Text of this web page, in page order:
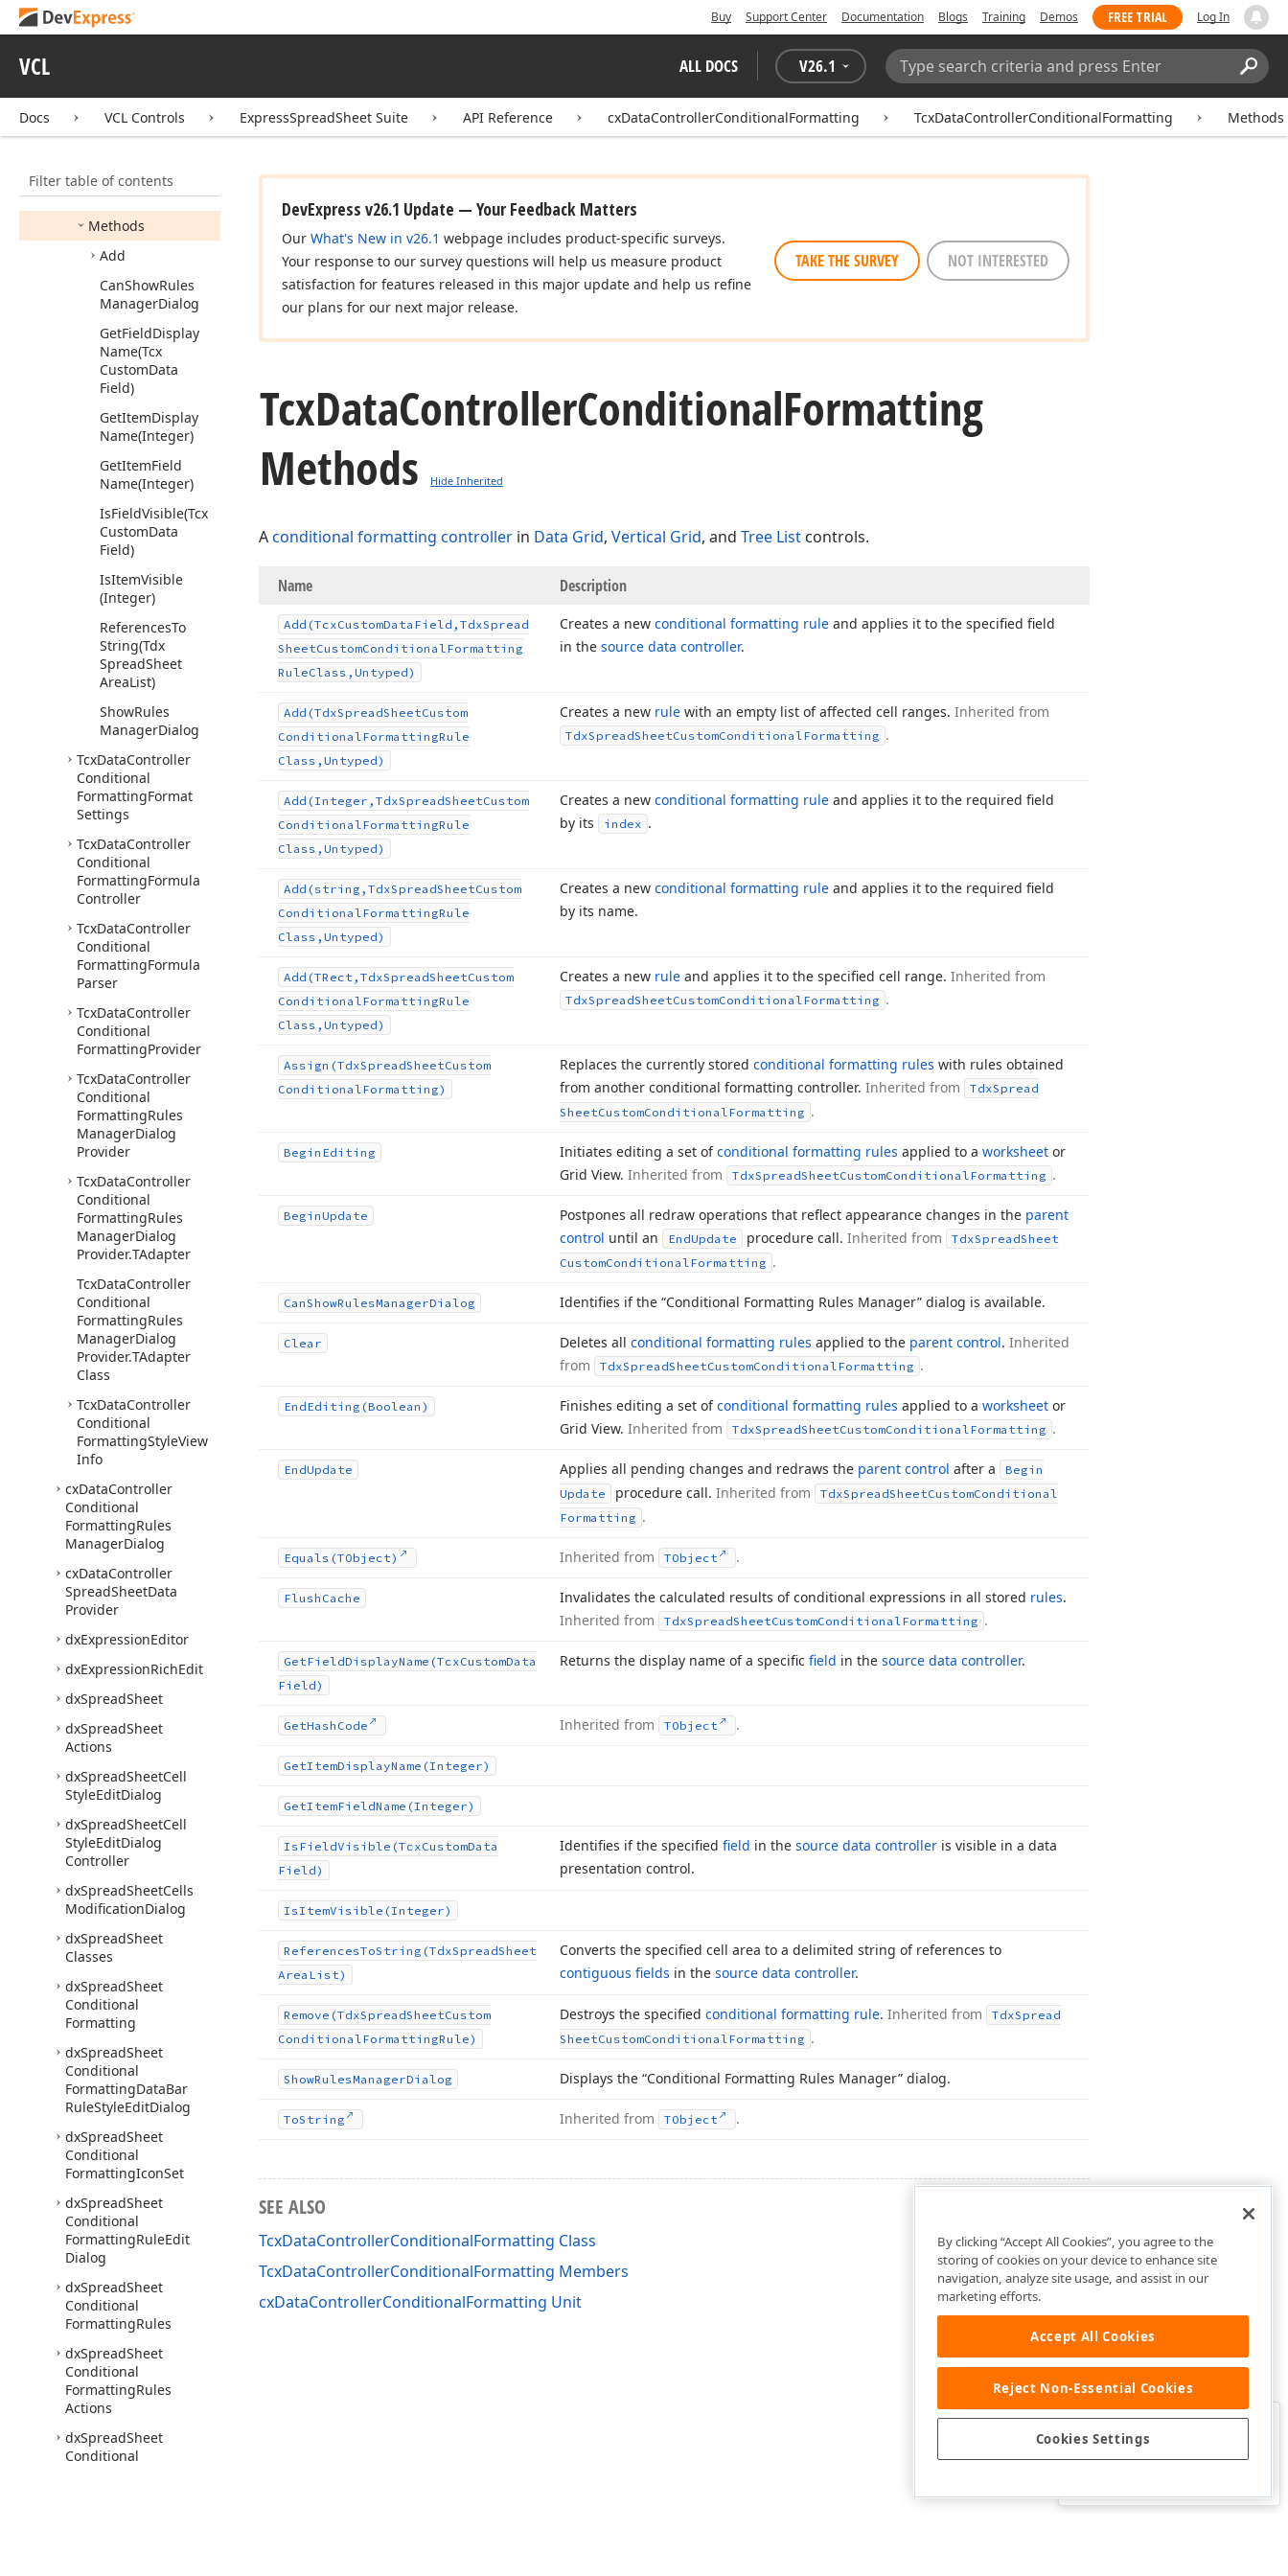
Buy Support Center Documentation Blogs Training Demos FREE TRIAL Log In
VCL ALL DOCS V26.1
Search:
Docs VCL Controls ExpressSpreadSheet Suite API Reference cxDataControllerConditionalFormatting TcxDataControllerConditionalFormatting Methods
Filter table of contents
Conditional
FormattingProvider
Members
Properties
Methods
Add
CanShowRules
ManagerDialog
GetFieldDisplay
Name(Tcx
CustomData
Field)
GetItemDisplay
Name(Integer)
GetItemField
Name(Integer)
IsFieldVisible(Tcx
CustomData
Field)
IsItemVisible
(Integer)
ReferencesTo
String(Tdx
SpreadSheet
AreaList)
ShowRules
ManagerDialog
TcxDataController
Conditional
FormattingFormat
Settings
TcxDataController
Conditional
FormattingFormula
Controller
TcxDataController
Conditional
FormattingFormula
Parser
TcxDataController
Conditional
FormattingProvider
TcxDataController
Conditional
FormattingRules
ManagerDialog
Provider
TcxDataController
Conditional
FormattingRules
ManagerDialog
Provider.TAdapter
TcxDataController
Conditional
FormattingRules
ManagerDialog
Provider.TAdapter
Class
TcxDataController
Conditional
FormattingStyleView
Info
cxDataController
Conditional
FormattingRules
ManagerDialog
cxDataController
SpreadSheetData
Provider
dxExpressionEditor
dxExpressionRichEdit
dxSpreadSheet
dxSpreadSheet
Actions
dxSpreadSheetCell
StyleEditDialog
dxSpreadSheetCell
StyleEditDialog
Controller
dxSpreadSheetCells
ModificationDialog
dxSpreadSheet
Classes
dxSpreadSheet
Conditional
Formatting
dxSpreadSheet
Conditional
FormattingDataBar
RuleStyleEditDialog
dxSpreadSheet
Conditional
FormattingIconSet
dxSpreadSheet
Conditional
FormattingRuleEdit
Dialog
dxSpreadSheet
Conditional
FormattingRules
dxSpreadSheet
Conditional
FormattingRules
Actions
dxSpreadSheet
Conditional
DevExpress v26.1 Update — Your Feedback Matters
Our What's New in v26.1 webpage includes product-specific surveys.
Your response to our survey questions will help us measure product
satisfaction for features released in this major update and help us refine
our plans for our next major release.
TAKE THE SURVEY NOT INTERESTED
TcxDataControllerConditionalFormatting
Methods
Hide Inherited
Aconditional formatting controller in Data Grid, Vertical Grid, and Tree List controls.
Name Description
Add (TcxCustomData Field,TdxSpread
SheetCustomConditionalFormatting
RuleClass,Untyped)
Creates a new conditional formatting rule and applies it to the specified field
in the source data controller.
Add (TdxSpreadSheetCustom
ConditionalFormattingRule
Class,Untyped)
Creates a new rule with an empty list of affected cell ranges. Inherited from
TdxSpreadSheetCustomConditionalFormatting .
Add (Integer,TdxSpreadSheetCustom
ConditionalFormattingRule
Class,Untyped)
Creates a new conditional formatting rule and applies it to the required field
by its
index .
Add (string,TdxSpreadSheetCustom
ConditionalFormattingRule
Class,Untyped)
Creates a new conditional formatting rule and applies it to the required field
by its name.
Add (TRect,TdxSpreadSheetCustom
ConditionalFormattingRule
Class,Untyped)
Creates a new rule and applies it to the specified cell range. Inherited from
TdxSpreadSheetCustomConditionalFormatting .
Assign (TdxSpreadSheetCustom
ConditionalFormatting)
Replaces the currently stored conditional formatting rules with rules obtained
from another conditional formatting controller. Inherited from TdxSpread
SheetCustomConditionalFormatting .
Begin Editing Initiates editing a set ofconditional formatting rules applied to a worksheet or
Grid View. Inherited from TdxSpreadSheetCustomConditionalFormatting .
BeginUpdate Postpones all redraw operations that reflect appearance changes in the parent
control until an EndUpdate procedure call. Inherited from TdxSpreadSheet
CustomConditionalFormatting .
CanShowRulesManagerDialog Identifies if the “Conditional Formatting Rules Manager” dialog is available.
Clear Deletes all conditional formatting rules applied to the parent control. Inherited
from
TdxSpreadSheetCustomConditionalFormatting .
EndEditing (Boolean) Finishes editing a set ofconditional formatting rules applied to a worksheet or
Grid View. Inherited from TdxSpreadSheetCustomConditionalFormatting .
EndUpdate Applies all pending changes and redraws the parent control after a
Begin
Update
procedure call. Inherited from TdxSpreadSheetCustomConditional
Formatting .
Equals (TObject) Inherited from TObject .
Flush Cache Invalidates the calculated results of conditional expressions in all stored rules.
Inherited from
TdxSpreadSheetCustomConditionalFormatting .
GetFieldDisplayName (TcxCustomData
Field)
Returns the display name of a specific field in the source data controller.
GetHash Code Inherited from TObject .
GetItemDisplayName (Integer)
GetItemFieldName (Integer)
IsFieldVisible (TcxCustomData
Field)
Identifies if the specified field in the source data controller is visible in a data
presentation control.
IsItemVisible (Integer)
ReferencesToString (TdxSpreadSheet
Area List)
Converts the specified cell area to a delimited string of references to
contiguous fields in the source data controller.
Remove (TdxSpreadSheetCustom
ConditionalFormattingRule)
Destroys the specified conditional formatting rule. Inherited from TdxSpread
SheetCustomConditionalFormatting .
ShowRulesManagerDialog Displays the “Conditional Formatting Rules Manager” dialog.
ToString Inherited from TObject .
SEE ALSO
TcxDataControllerConditionalFormatting Class
TcxDataControllerConditionalFormatting Members
cxDataControllerConditionalFormatting Unit
Was this page helpful?
By clicking “Accept All Cookies”, you agree to the
storing of cookies on your device to enhance site
navigation, analyze site usage, and assist in our
marketing efforts.
Accept All Cookies
Reject Non-Essential Cookies
Cookies Settings